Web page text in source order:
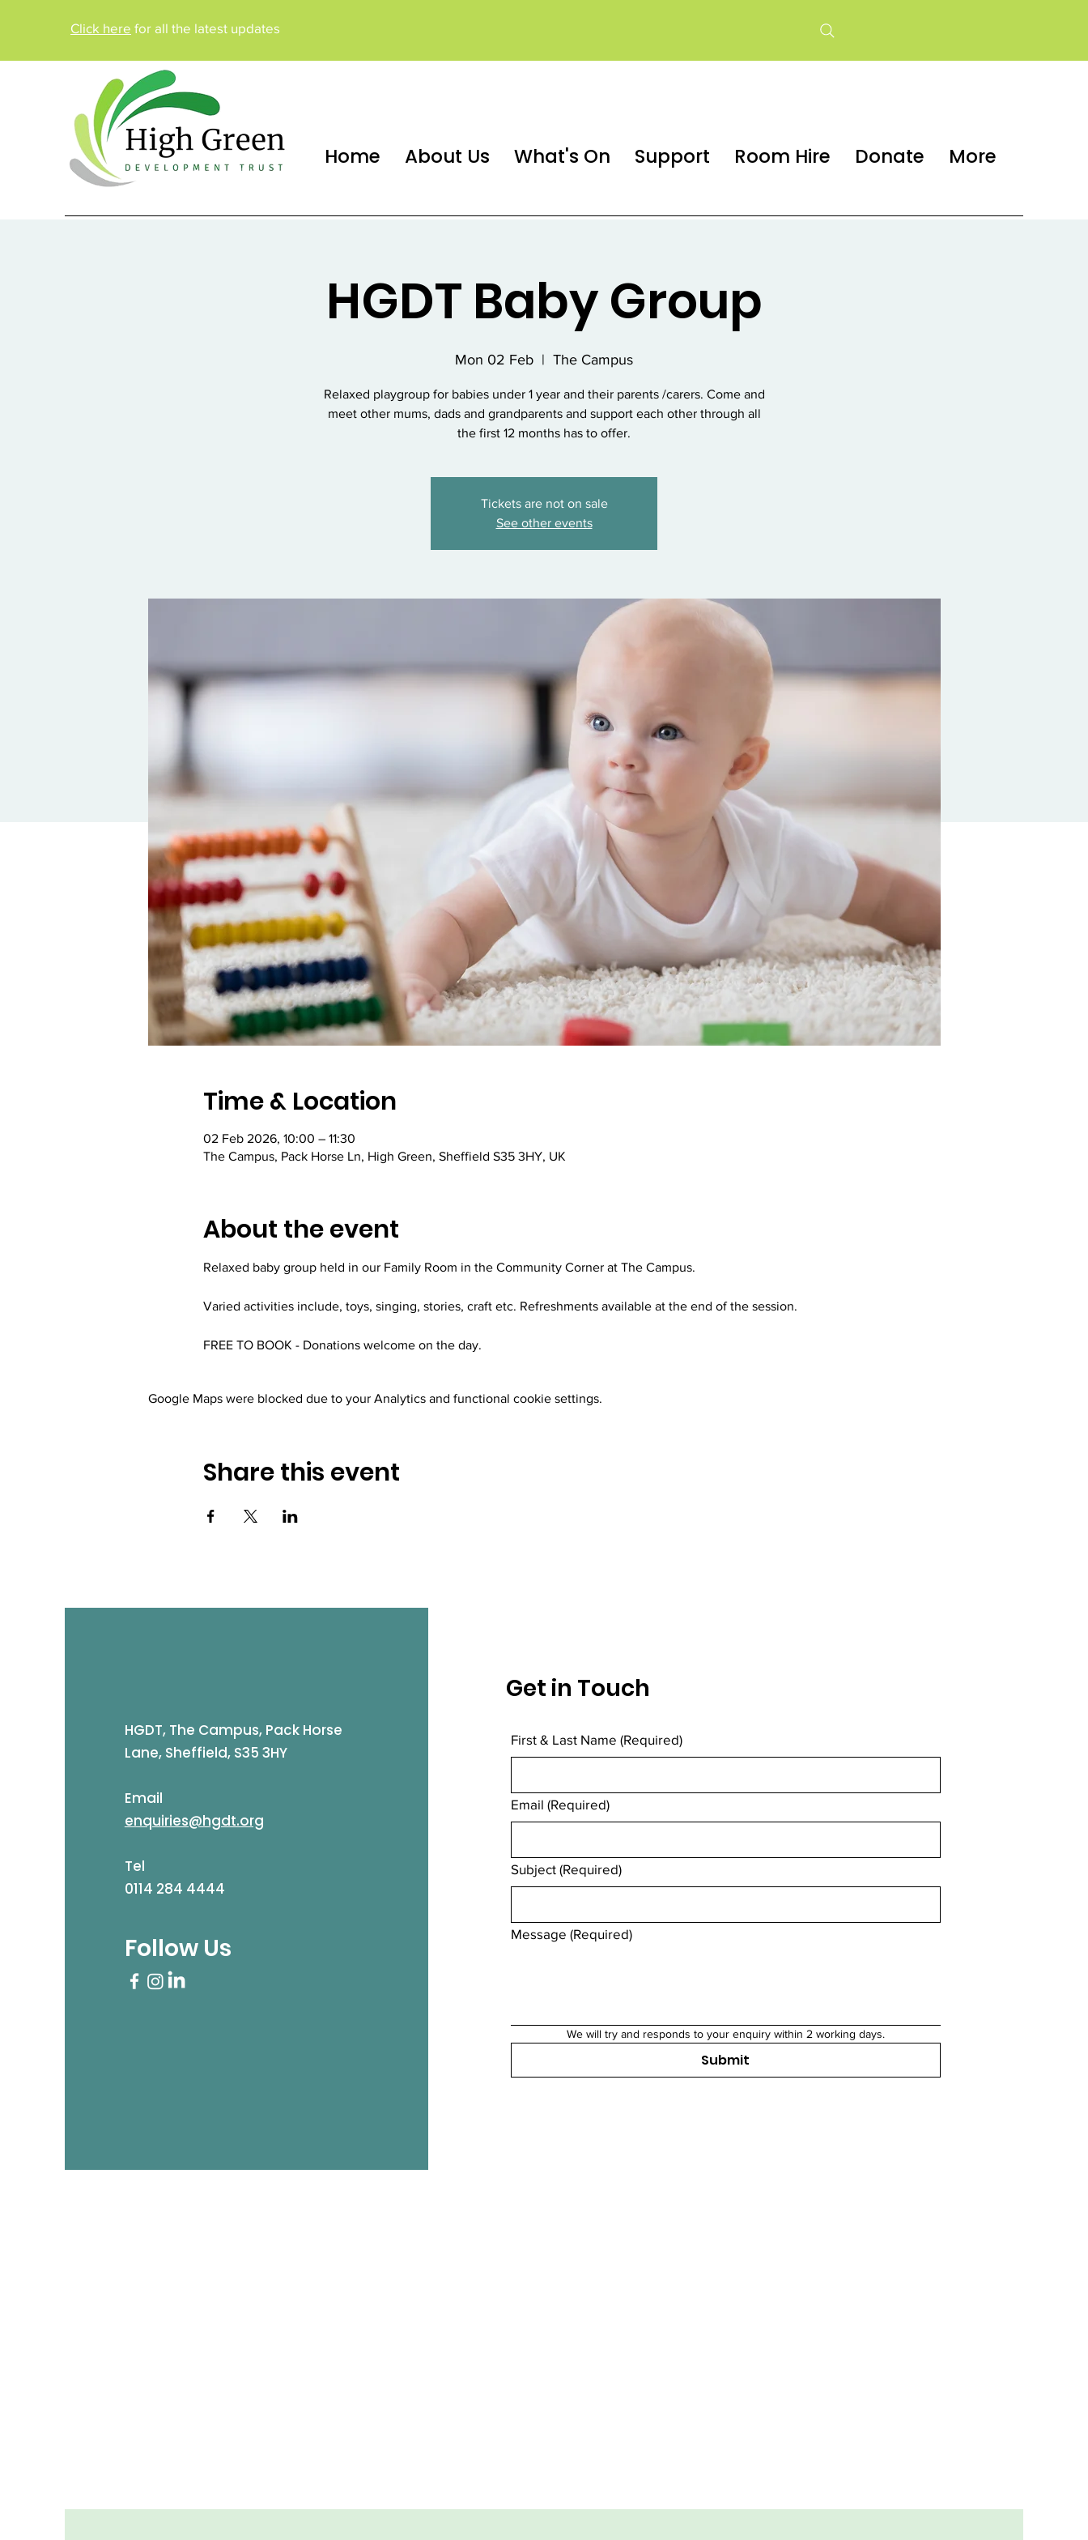
Click here for all the latest updates
Home About Us What's On Support Room Hire Donate More
HGDT Baby Group
Mon 02 Feb
  |
The Campus
Relaxed playgroup for babies under 1 year and their parents /carers. Come and
meet other mums, dads and grandparents and support each other through all
the first 12 months has to offer.
Tickets are not on sale
See other events
Time & Location
02 Feb 2026, 10:00 – 11:30
The Campus, Pack Horse Ln, High Green, Sheffield S35 3HY, UK
About the event
Relaxed baby group held in our Family Room in the Community Corner at The Campus.
Varied activities include, toys, singing, stories, craft etc. Refreshments available at the end of the session.
FREE TO BOOK - Donations welcome on the day.
Google Maps were blocked due to your Analytics and functional cookie settings.
Share this event
HGDT, The Campus, Pack Horse
Lane, Sheffield, S35 3HY
Email
enquiries@hgdt.org
Tel
0114 284 4444
Follow Us
Get in Touch
First & Last Name (Required)
Email (Required)
Subject (Required)
Message (Required)
We will try and responds to your enquiry within 2 working days.
Submit